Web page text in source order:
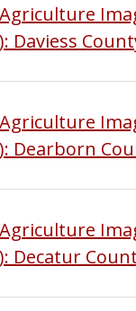
Daviess
Dearborn
Decatur